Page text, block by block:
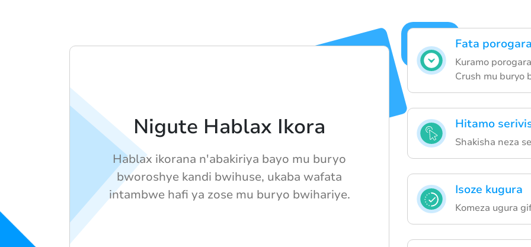
Fata
Kuramo
Crush mu buryo
Hitamo
Shakisha neza
Isoze kugura
Komeza ugura
Nigute Hablax Ikora
Hablax ikorana n'abakiriya bayo mu buryo
bworoshye kandi bwihuse, ukaba wafata
intambwe hafi ya zose mu buryo bwihariye.